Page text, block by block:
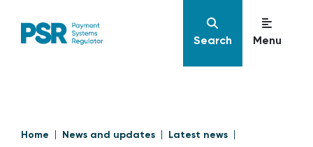
Search Menu
Home News and updates Latest news